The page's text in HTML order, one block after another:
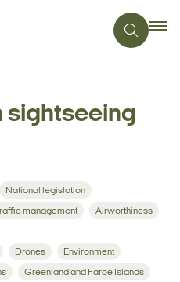
sightseeing
National legislation
management Airworthiness
Drones Environment
Greenland and Faroe Islands